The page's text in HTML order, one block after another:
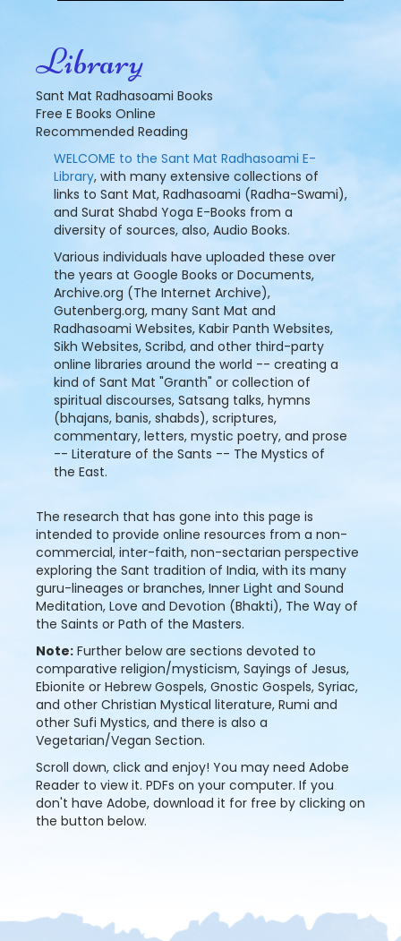
Library
Sant Mat Radhasoami Books
Free E Books Online
Recommended Reading
WELCOME to the Sant Mat Radhasoami E-
Library, with many extensive collections of
links to Sant Mat, Radhasoami (Radha-Swami),
and Surat Shabd Yoga E-Books from a
diversity of sources, also, Audio Books.
Various individuals have uploaded these over
the years at Google Books or Documents,
Archive.org (The Internet Archive),
Gutenberg.org, many Sant Mat and
Radhasoami Websites, Kabir Panth Websites,
Sikh Websites, Scribd, and other third-party
online libraries around the world -- creating a
kind of Sant Mat "Granth" or collection of
spiritual discourses, Satsang talks, hymns
(bhajans, banis, shabds), scriptures,
commentary, letters, mystic poetry, and prose
-- Literature of the Sants -- The Mystics of
the East.
The research that has gone into this page is
intended to provide online resources from a non-
commercial, inter-faith, non-sectarian perspective
exploring the Sant tradition of India, with its many
guru-lineages or branches, Inner Light and Sound
Meditation, Love and Devotion (Bhakti), The Way of
the Saints or Path of the Masters.
Note: Further below are sections devoted to
comparative religion/mysticism, Sayings of Jesus,
Ebionite or Hebrew Gospels, Gnostic Gospels, Syriac,
and other Christian Mystical literature, Rumi and
other Sufi Mystics, and there is also a
Vegetarian/Vegan Section.
Scroll down, click and enjoy! You may need Adobe
Reader to view it. PDFs on your computer. If you
don't have Adobe, download it for free by clicking on
the button below.